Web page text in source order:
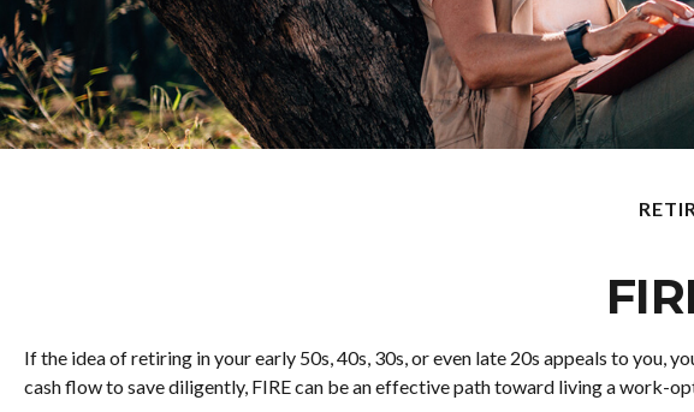
If the idea of retiring in your early 50s, 40s, 30s, or even late 20s appeals to you,
cash flow to save diligently, FIRE can be an effective path toward living a work-